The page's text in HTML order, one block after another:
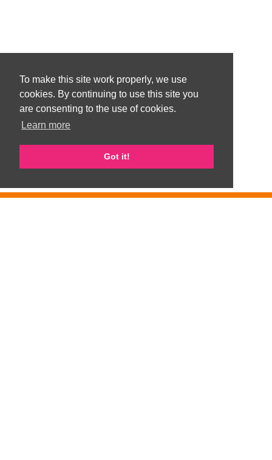
To make this site work properly, we use
cookies. By continuing to use this site you
are consenting to the use of cookies.
Learn more
Got it!